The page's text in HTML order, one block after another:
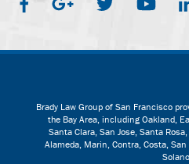
Brady Law Group of San Francisco
the Bay Area, including Oakland,
Santa Clara, San Jose, Santa
Alameda, Marin, Contra, Costa,
Solano